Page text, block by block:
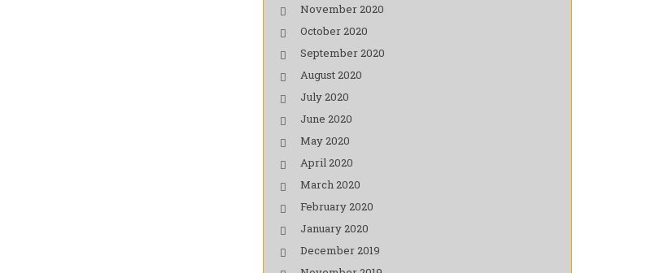
November 2020
October 2020
September 2020
August 2020
July 2020
June 2020
May 2020
April 2020
March 2020
February 2020
January 2020
December 2019